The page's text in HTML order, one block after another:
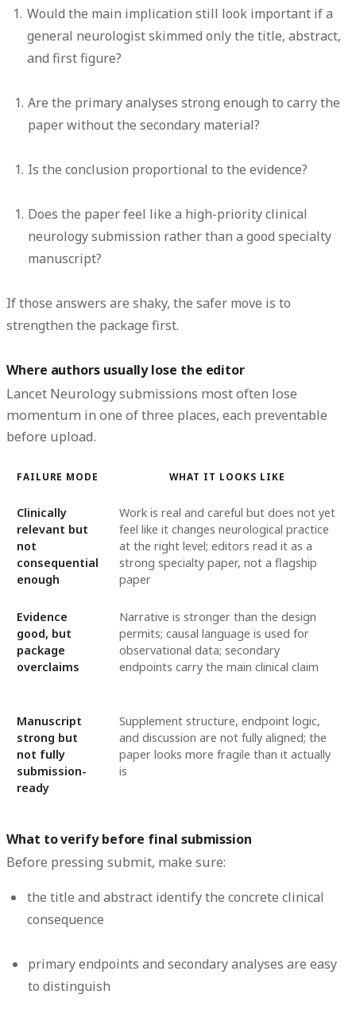
Would the main implication still look important if a
general neurologist skimmed only the title, abstract,
and first figure?
Are the primary analyses strong enough to carry the
paper without the secondary material?
Is the conclusion proportional to the evidence?
Does the paper feel like a high-priority clinical
neurology submission rather than a good specialty
manuscript?
If those answers are shaky, the safer move is to
strengthen the package first.
Where authors usually lose the editor
Lancet Neurology submissions most often lose
momentum in one of three places, each preventable
before upload.
FAILURE MODE WHAT IT LOOKS LIKE
Clinically
relevant but
not
consequential
enough
Work is real and careful but does not yet
feel like it changes neurological practice
at the right level; editors read it as a
strong specialty paper, not a flagship
paper
Evidence
good, but
package
overclaims
Narrative is stronger than the design
permits; causal language is used for
observational data; secondary
endpoints carry the main clinical claim
Manuscript
strong but
not fully
submission-
ready
Supplement structure, endpoint logic,
and discussion are not fully aligned; the
paper looks more fragile than it actually
is
What to verify before final submission
Before pressing submit, make sure:
the title and abstract identify the concrete clinical
consequence
primary endpoints and secondary analyses are easy
to distinguish